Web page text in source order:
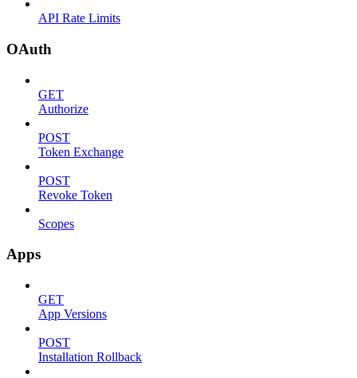
API Rate Limits
OAuth
GET
Authorize
POST
Token Exchange
POST
Revoke Token
Scopes
Apps
GET
App Versions
POST
Installation Rollback